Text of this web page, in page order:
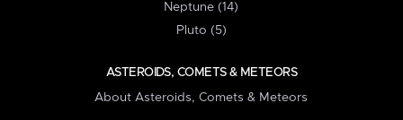
Neptune (14)
Pluto (5)
ASTEROIDS, COMETS & METEORS
About Asteroids, Comets & Meteors